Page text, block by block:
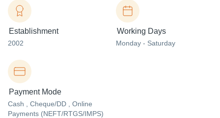
Establishment
2002
Working Days
Monday - Saturday
Payment Mode
Cash , Cheque/DD , Online
Payments (NEFT/RTGS/IMPS)